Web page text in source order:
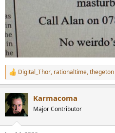
R
e
t
Digital_Thor, rationaltime,thegeton
Karmacoma
Major Contributor